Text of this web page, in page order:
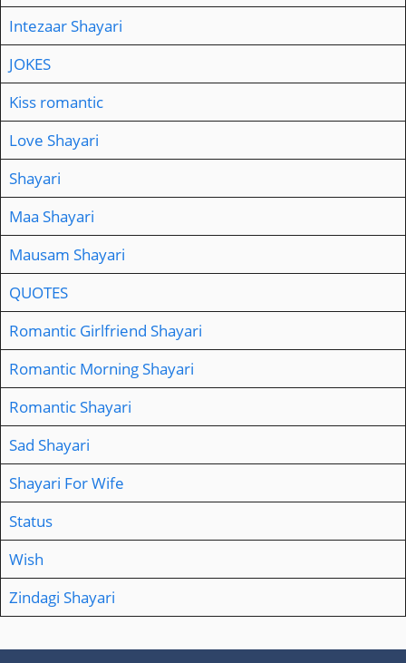
Intezaar Shayari
JOKES
Kiss romantic
Love Shayari
Shayari
Maa Shayari
Mausam Shayari
QUOTES
Romantic Girlfriend Shayari
Romantic Morning Shayari
Romantic Shayari
Sad Shayari
Shayari For Wife
Status
Wish
Zindagi Shayari